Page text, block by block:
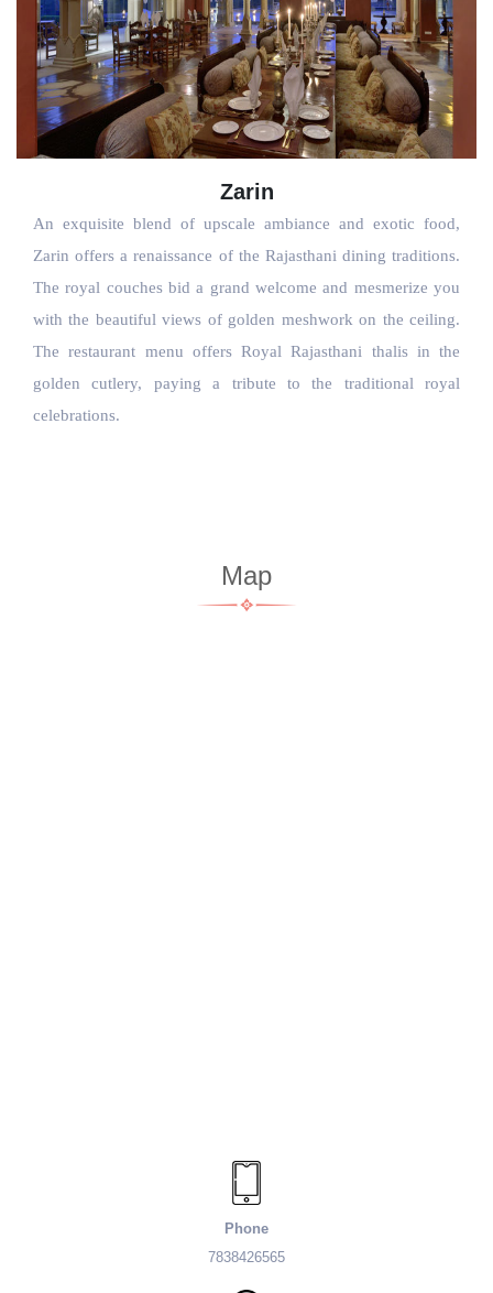
Zarin
An exquisite blend of upscale ambiance and exotic food,
Zarin offers a renaissance of the Rajasthani dining traditions.
The royal couches bid a grand welcome and mesmerize you
with the beautiful views of golden meshwork on the ceiling.
The restaurant menu offers Royal Rajasthani thalis in the
golden cutlery, paying a tribute to the traditional royal
celebrations.
Map
Phone
7838426565